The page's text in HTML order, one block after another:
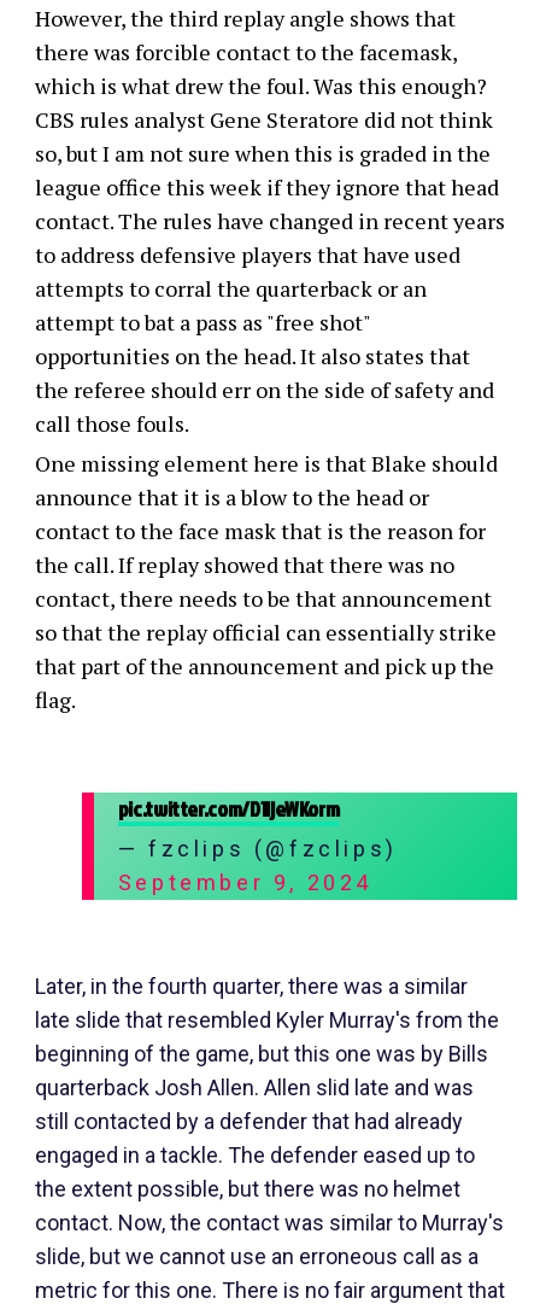
However, the third replay angle shows that
there was forcible contact to the facemask,
which is what drew the foul. Was this enough?
CBS rules analyst Gene Steratore did not think
so, but I am not sure when this is graded in the
league office this week if they ignore that head
contact. The rules have changed in recent years
to address defensive players that have used
attempts to corral the quarterback or an
attempt to bat a pass as "free shot"
opportunities on the head. It also states that
the referee should err on the side of safety and
call those fouls.
One missing element here is that Blake should
announce that it is a blow to the head or
contact to the face mask that is the reason for
the call. If replay showed that there was no
contact, there needs to be that announcement
so that the replay official can essentially strike
that part of the announcement and pick up the
flag.
pic.twitter.com/D1ljeWKorm
— fzclips (@fzclips)
September 9, 2024
Later, in the fourth quarter, there was a similar
late slide that resembled Kyler Murray's from the
beginning of the game, but this one was by Bills
quarterback Josh Allen. Allen slid late and was
still contacted by a defender that had already
engaged in a tackle. The defender eased up to
the extent possible, but there was no helmet
contact. Now, the contact was similar to Murray's
slide, but we cannot use an erroneous call as a
metric for this one. There is no fair argument that